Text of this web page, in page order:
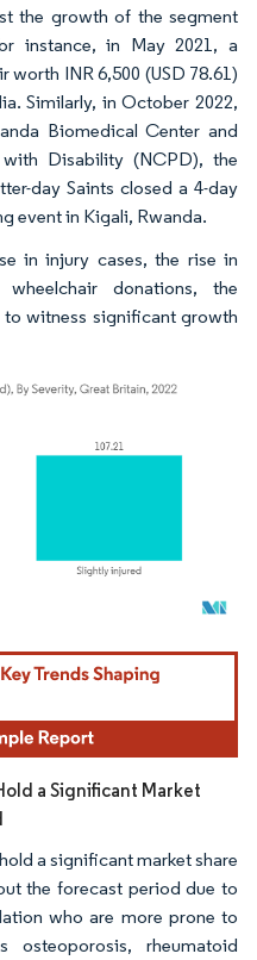
the growth of the segment
instance, in May 2021, a
INR 6,500 (USD 78.61)
Similarly, in October 2022,
Biomedical Center and
Disability (NCPD), the
day Saints closed a 4-day
event in Kigali, Rwanda.
in injury cases, the rise in
donations, the
witness significant growth
attribution under CC BY 4.0.
a Significant Market
a significant market share
the forecast period due to
who are more prone to
osteoporosis, rheumatoid